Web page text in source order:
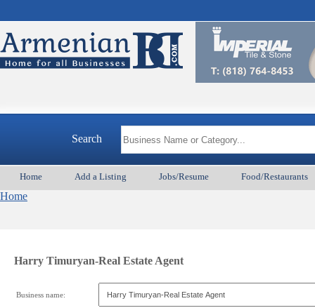
Search
Home Add a Listing Jobs/Resume Food/Restaurants
Home
Harry Timuryan-Real Estate Agent
Business name: